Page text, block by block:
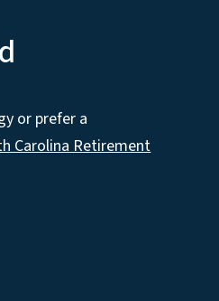
or prefer a
Carolina Retirement